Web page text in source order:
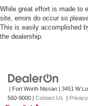
While great effort is made to
site, errors do occur so
This is easily accomplished
the dealership.
| Fort Worth Nissan 3451 W
560-9000
Contact Us Privacy